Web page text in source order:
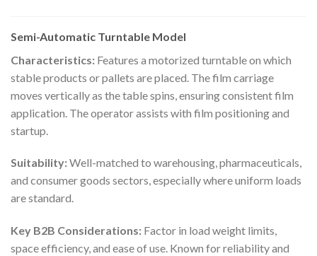
Semi-Automatic Turntable Model
Characteristics: Features a motorized turntable on which
stable products or pallets are placed. The film carriage
moves vertically as the table spins, ensuring consistent film
application. The operator assists with film positioning and
startup.
Suitability:Well-matched to warehousing, pharmaceuticals,
and consumer goods sectors, especially where uniform loads
are standard.
Key B2B Considerations: Factor in load weight limits,
space efficiency, and ease of use. Known for reliability and